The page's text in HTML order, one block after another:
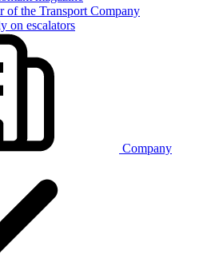
of the Transport Company
on escalators
Company